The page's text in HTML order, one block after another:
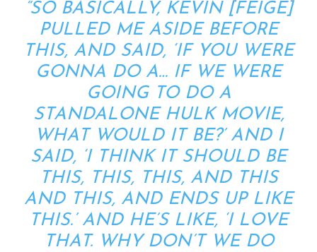
“SO BASICALLY, KEVIN [FEIGE]
PULLED ME ASIDE BEFORE
THIS, AND SAID, ‘IF YOU WERE
GONNA DO A… IF WE WERE
GOING TO DO A
STANDALONE HULK MOVIE,
WHAT WOULD IT BE?’ AND I
SAID, ‘I THINK IT SHOULD BE
THIS, THIS, THIS, AND THIS
AND THIS, AND ENDS UP LIKE
THIS.’ AND HE’S LIKE, ‘I LOVE
THAT. WHY DON’T WE DO